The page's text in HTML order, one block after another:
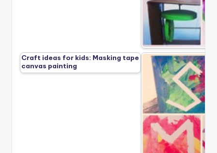
Craft ideas for kids: Masking tape
canvas painting